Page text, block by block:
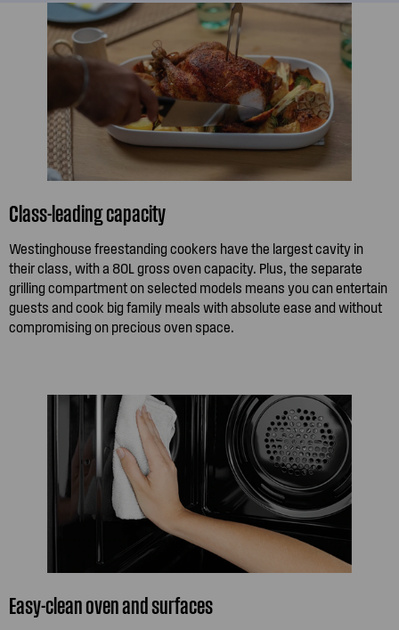
Class-leading capacity
Westinghouse freestanding cookers have the largest cavity in
their class, with a 80L gross oven capacity. Plus, the separate
grilling compartment on selected models means you can entertain
guests and cook big family meals with absolute ease and without
compromising on precious oven space.
Easy-clean oven and surfaces